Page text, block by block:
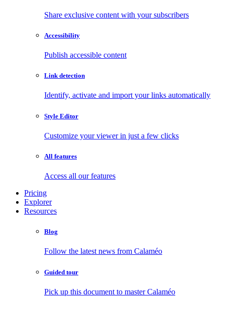
Share exclusive content with your subscribers
Accessibility
Publish accessible content
Link detection
Identify, activate and import your links automatically
Style Editor
Customize your viewer in just a few clicks
All features
Access all our features
Pricing
Explorer
Resources
Blog
Follow the latest news from Calaméo
Guided tour
Pick up this document to master Calaméo